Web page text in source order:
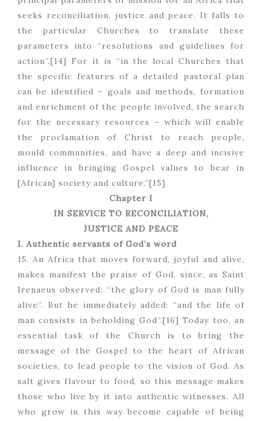
seeks reconciliation, justice and peace. It falls to
the particular Churches to translate these
parameters into “resolutions and guidelines for
action”.[14] For it is “in the local Churches that
the specific features of a detailed pastoral plan
can be identified – goals and methods, formation
and enrichment of the people involved, the search
for the necessary resources – which will enable
the proclamation of Christ to reach people,
mould communities, and have a deep and incisive
influence in bringing Gospel values to bear in
[African] society and culture.”[15]
Chapter I
IN SERVICE TO RECONCILIATION,
JUSTICE AND PEACE
I. Authentic servants of God’s word
15. An Africa that moves forward, joyful and alive,
makes manifest the praise of God, since, as Saint
Irenaeus observed: “the glory of God is man fully
alive”. But he immediately added: “and the life of
man consists in beholding God”.[16] Today too, an
essential task of the Church is to bring the
message of the Gospel to the heart of African
societies, to lead people to the vision of God. As
salt gives flavour to food, so this message makes
those who live by it into authentic witnesses. All
who grow in this way become capable of being